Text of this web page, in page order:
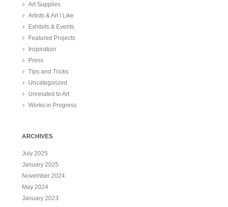
Art Supplies
Artists & Art I Like
Exhibits & Events
Featured Projects
Inspiration
Press
Tips and Tricks
Uncategorized
Unrelated to Art
Works in Progress
ARCHIVES
July 2025
January 2025
November 2024
May 2024
January 2023